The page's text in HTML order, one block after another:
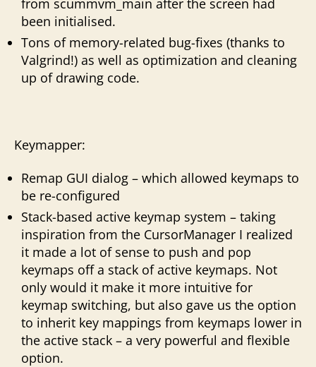
been initialised.
Tons of memory-related bug-fixes (thanks to
Valgrind!) as well as optimization and cleaning
up of drawing code.
Keymapper:
Remap GUI dialog – which allowed keymaps to
be re-configured
Stack-based active keymap system – taking
inspiration from the CursorManager I realized
it made a lot of sense to push and pop
keymaps off a stack of active keymaps. Not
only would it make it more intuitive for
keymap switching, but also gave us the option
to inherit key mappings from keymaps lower in
the active stack – a very powerful and flexible
option.